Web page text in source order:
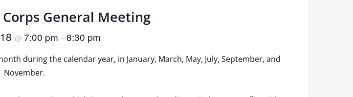
General Meeting
@ 7:00 pm –8:30 pm
during the calendar year, in January, March, May, July, September, and
November.